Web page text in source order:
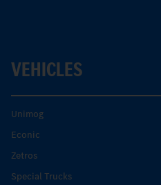
VEHICLES
Unimog
Econic
Zetros
Special Trucks